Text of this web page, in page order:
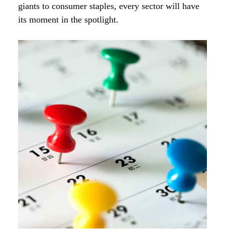
giants to consumer staples, every sector will have
its moment in the spotlight.